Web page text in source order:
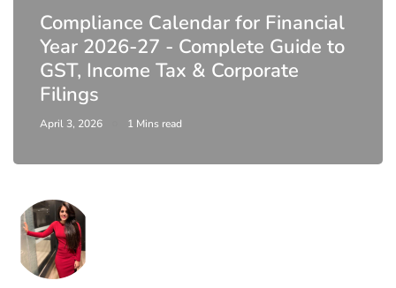
Compliance Calendar for Financial
Year 2026-27 - Complete Guide to
GST, Income Tax & Corporate
Filings
April 3, 2026 1 Mins read